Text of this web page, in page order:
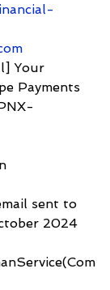
Your
Payments
sent to
2024